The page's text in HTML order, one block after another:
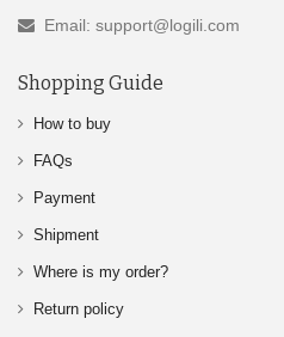
Email: support@logili.com
Shopping Guide
How to buy
FAQs
Payment
Shipment
Where is my order?
Return policy